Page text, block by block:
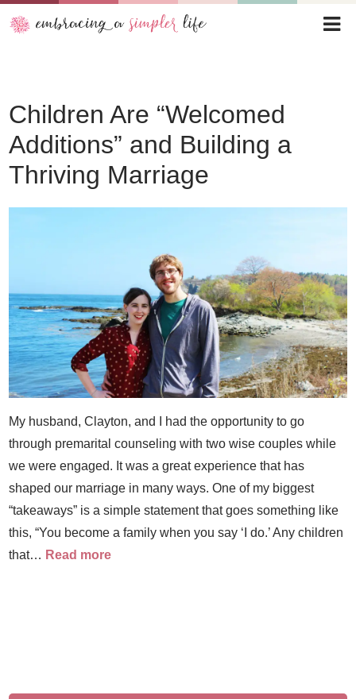
Children Are “Welcomed
Additions” and Building a
Thriving Marriage
My husband, Clayton, and I had the opportunity to go
through premarital counseling with two wise couples while
we were engaged. It was a great experience that has
shaped our marriage in many ways. One of my biggest
“takeaways” is a simple statement that goes something like
this, “You become a family when you say ‘I do.’ Any children
that… Read more